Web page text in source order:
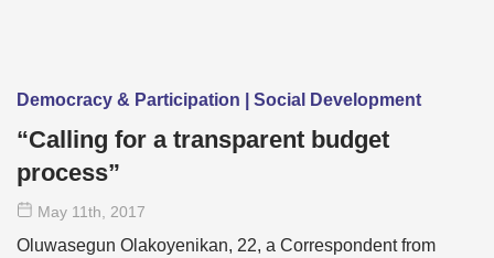
Democracy & Participation | Social Development
“Calling for a transparent budget
process”
May 11th , 2017
Oluwasegun Olakoyenikan, 22, a Correspondent from